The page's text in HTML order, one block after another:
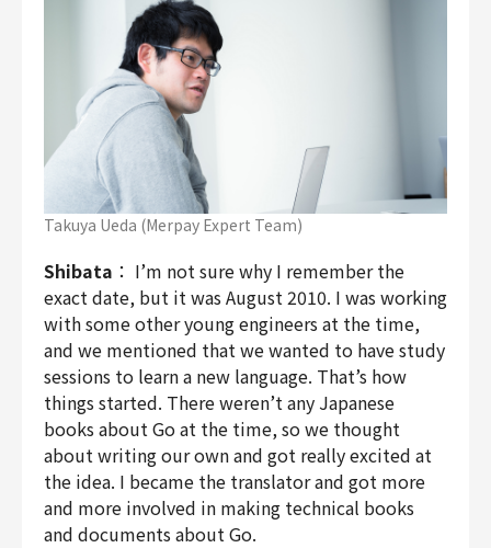
Takuya Ueda (Merpay Expert Team)
Shibata ： I’m not sure why I remember the
exact date, but it was August 2010. I was working
with some other young engineers at the time,
and we mentioned that we wanted to have study
sessions to learn a new language. That’s how
things started. There weren’t any Japanese
books about Go at the time, so we thought
about writing our own and got really excited at
the idea. I became the translator and got more
and more involved in making technical books
and documents about Go.